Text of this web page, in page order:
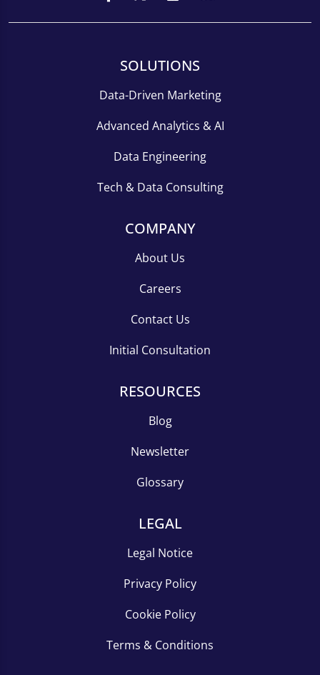
SOLUTIONS
Data-Driven Marketing
Advanced Analytics & AI
Data Engineering
Tech & Data Consulting
COMPANY
About Us
Careers
Contact Us
Initial Consultation
RESOURCES
Blog
Newsletter
Glossary
LEGAL
Legal Notice
Privacy Policy
Cookie Policy
Terms & Conditions